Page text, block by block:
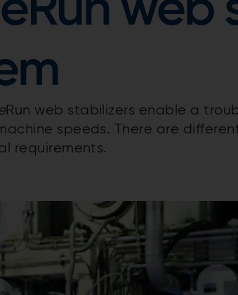
web
Run web stabilizers enable a
speeds. There are
requirements.